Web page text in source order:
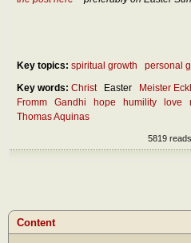
Key topics: spiritual growth
personal
Key words: Christ Easter Meister
Fromm
Gandhi hope humility love
Thomas Aquinas
5819 reads
Content